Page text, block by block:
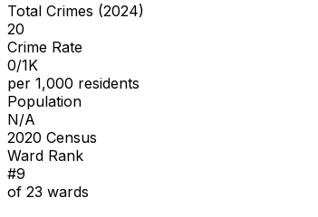
Total Crimes (2024)
20
Crime Rate
0/1K
per 1,000 residents
Population
N/A
2020 Census
Ward Rank
#9
of 23 wards